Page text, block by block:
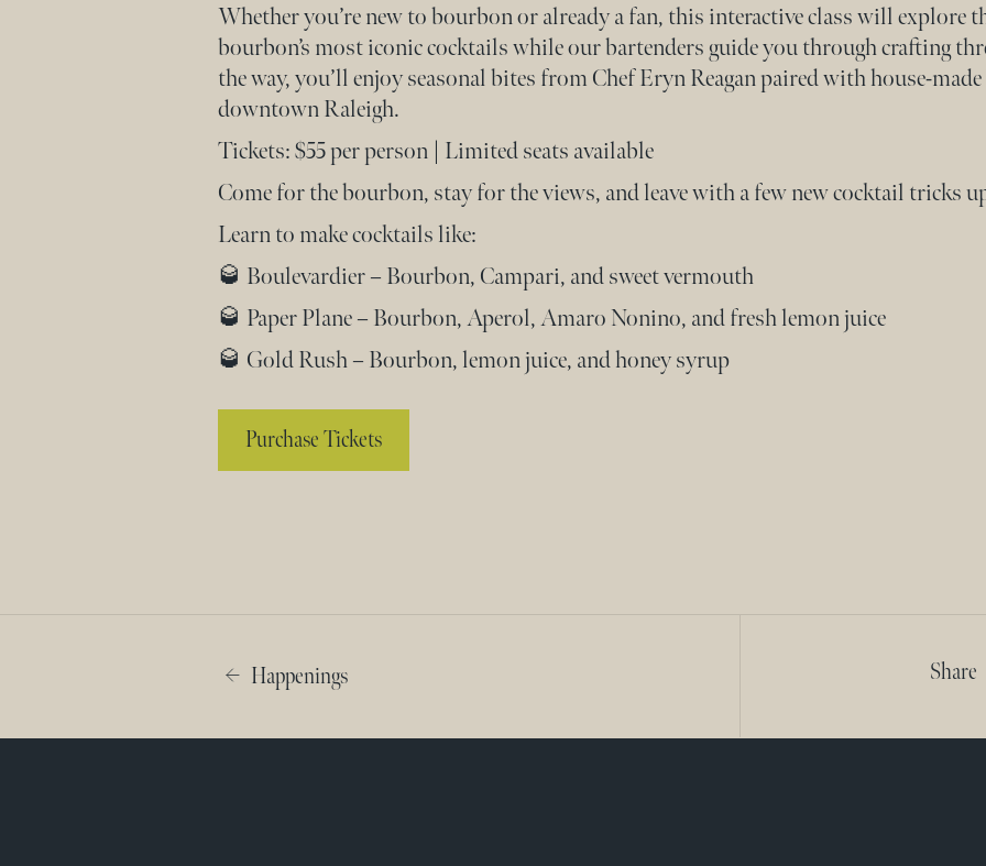
Whether you’re new to bourbon or already a fan, this interactive class will explore
bourbon’s most iconic cocktails while our bartenders guide you through crafting
the way, you’ll enjoy seasonal bites from Chef Eryn Reagan paired with house-
downtown Raleigh.
Tickets: $55 per person | Limited seats available
Come for the bourbon, stay for the views, and leave with a few new cocktail tricks
Learn to make cocktails like:
🥃 Boulevardier – Bourbon, Campari, and sweet vermouth
🥃 Paper Plane – Bourbon, Aperol, Amaro Nonino, and fresh lemon juice
🥃 Gold Rush – Bourbon, lemon juice, and honey syrup
Purchase Tickets
Happenings Share